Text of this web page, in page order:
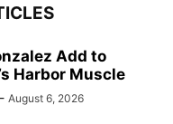
Add to
Harbor Muscle
- August 6, 2026